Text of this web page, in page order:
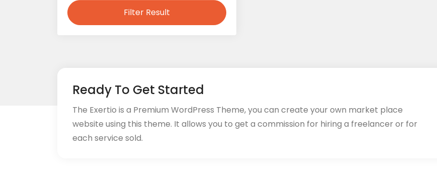
Filter Result
Ready To Get Started
The Exertio is a Premium WordPress Theme, you can create your own market place
website using this theme. It allows you to get a commission for hiring a freelancer or for
each service sold.